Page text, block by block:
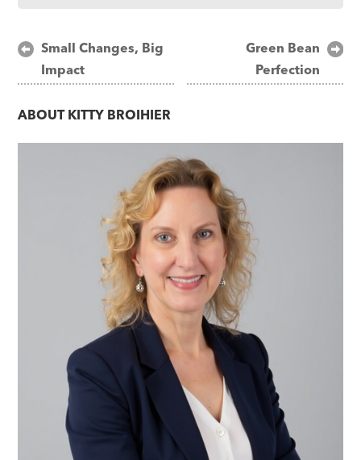
Post
navigation
Small Changes, Big
Impact
Green Bean
Perfection
ABOUT KITTY BROIHIER